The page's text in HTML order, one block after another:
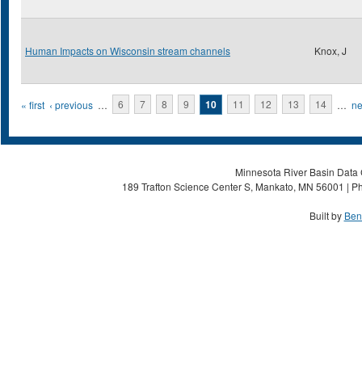
Human Impacts on Wisconsin stream channels Knox, J
Pages
« first ‹ previous … 6 7 8 9 10 11 12 13 14 …
Minnesota River Basin
189 Trafton Science Center S, Mankato, MN 56001 |
Built by